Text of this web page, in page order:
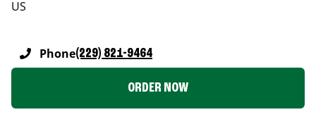
US
Phone(229) 821-9464
ORDER NOW